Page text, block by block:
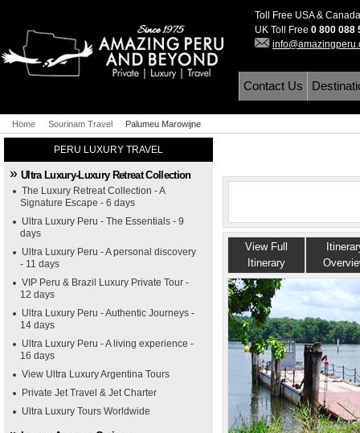
Toll Free USA &
UK Toll Free 0 800 088
Contact Us
Home Sourinam Travel Palumeu Marowijne
PERU LUXURY TRAVEL
Ultra Luxury-Luxury Retreat Collection
The Luxury Retreat Collection - A
Signature Escape - 6 days
Ultra Luxury Peru - The Essentials - 9
days
Ultra Luxury Peru - A personal discovery
- 11 days
VIP Peru & Brazil Luxury Private Tour -
12 days
Ultra Luxury Peru - Authentic Journeys -
14 days
Ultra Luxury Peru - A living experience -
16 days
View Ultra Luxury Argentina Tours
Private Jet Travel & Jet Charter
Ultra Luxury Tours Worldwide
View Full
Itinerary